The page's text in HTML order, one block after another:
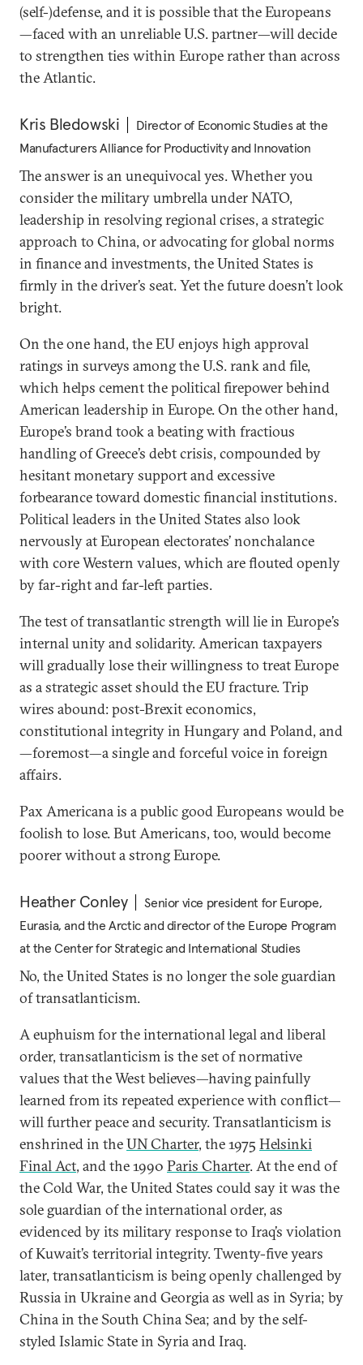
(self-)defense, and it is possible that the Europeans
—faced with an unreliable U.S. partner—will decide
to strengthen ties within Europe rather than across
the Atlantic.
Kris Bledowski
Director of Economic Studies at the
Manufacturers Alliance for Productivity and Innovation
The answer is an unequivocal yes. Whether you
consider the military umbrella under NATO,
leadership in resolving regional crises, a strategic
approach to China, or advocating for global norms
in finance and investments, the United States is
firmly in the driver’s seat. Yet the future doesn’t look
bright.
On the one hand, the EU enjoys high approval
ratings in surveys among the U.S. rank and file,
which helps cement the political firepower behind
American leadership in Europe. On the other hand,
Europe’s brand took a beating with fractious
handling of Greece’s debt crisis, compounded by
hesitant monetary support and excessive
forbearance toward domestic financial institutions.
Political leaders in the United States also look
nervously at European electorates’ nonchalance
with core Western values, which are flouted openly
by far-right and far-left parties.
The test of transatlantic strength will lie in Europe’s
internal unity and solidarity. American taxpayers
will gradually lose their willingness to treat Europe
as a strategic asset should the EU fracture. Trip
wires abound: post-Brexit economics,
constitutional integrity in Hungary and Poland, and
—foremost—a single and forceful voice in foreign
affairs.
Pax Americana is a public good Europeans would be
foolish to lose. But Americans, too, would become
poorer without a strong Europe.
Heather Conley
Senior vice president for Europe,
Eurasia, and the Arctic and director of the Europe Program
at the Center for Strategic and International Studies
No, the United States is no longer the sole guardian
of transatlanticism.
A euphuism for the international legal and liberal
order, transatlanticism is the set of normative
values that the West believes—having painfully
learned from its repeated experience with conflict—
will further peace and security. Transatlanticism is
enshrined in theUN Charter, the 1975 Helsinki
Final Act, and the 1990 Paris Charter. At the end of
the Cold War, the United States could say it was the
sole guardian of the international order, as
evidenced by its military response to Iraq’s violation
of Kuwait’s territorial integrity. Twenty-five years
later, transatlanticism is being openly challenged by
Russia in Ukraine and Georgia as well as in Syria; by
China in the South China Sea; and by the self-
styled Islamic State in Syria and Iraq.